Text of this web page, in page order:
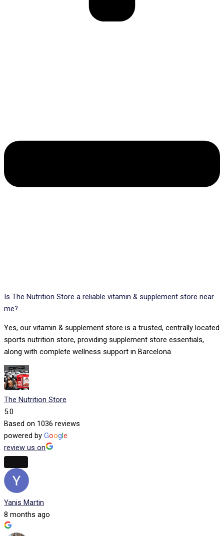
Is The Nutrition Store a reliable vitamin & supplement store near
me?
Yes, our vitamin & supplement store is a trusted, centrally located
sports nutrition store, providing supplement store essentials,
along with complete wellness support in Barcelona.
The Nutrition Store
5.0
Based on 1036 reviews
powered by Google
review us on
Yanis Martin
8 months ago